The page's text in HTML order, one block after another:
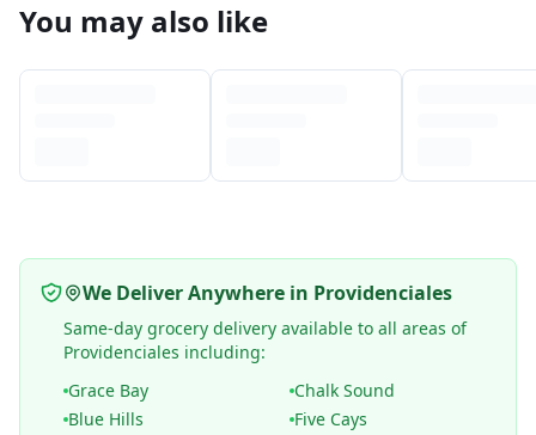
You may also like
We Deliver Anywhere in Providenciales
Same-day grocery delivery available to all areas of
Providenciales including:
Grace Bay
Chalk Sound
Blue Hills
Five Cays